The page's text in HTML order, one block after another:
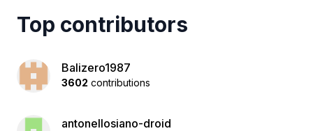
Top contributors
Balizero1987
3602 contributions
antonellosiano-droid